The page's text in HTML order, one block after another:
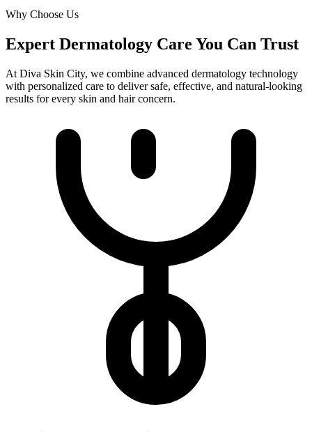
Why Choose Us
Expert Dermatology Care You Can Trust
At Diva Skin City, we combine advanced dermatology technology
with personalized care to deliver safe, effective, and natural-looking
results for every skin and hair concern.